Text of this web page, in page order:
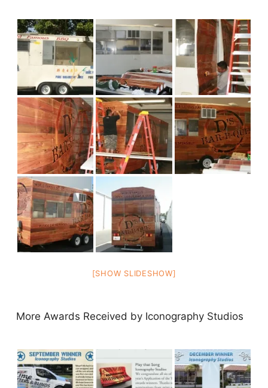
[SHOW SLIDESHOW]
More Awards Received by Iconography Studios